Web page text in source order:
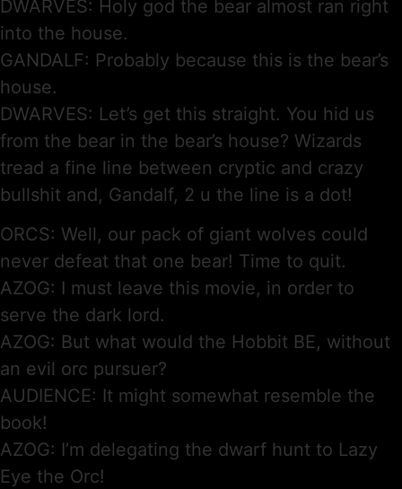
DWARVES: Holy god the bear almost ran right
into the house.
GANDALF: Probably because this is the bear’s
house.
DWARVES: Let’s get this straight. You hid us
from the bear in the bear’s house? Wizards
tread a fine line between cryptic and crazy
bullshit and, Gandalf, 2 u the line is a dot!
ORCS: Well, our pack of giant wolves could
never defeat that one bear! Time to quit.
AZOG: I must leave this movie, in order to
serve the dark lord.
AZOG: But what would the Hobbit BE, without
an evil orc pursuer?
AUDIENCE: It might somewhat resemble the
book!
AZOG: I’m delegating the dwarf hunt to Lazy
Eye the Orc!